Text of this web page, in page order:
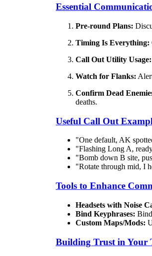
Essential
Pre-round Plans:
Timing Is Everything:
Call Out Utility Usage:
Watch for Flanks:
Confirm Dead
deaths.
Useful Call Out
"One default, AK
"Flashing Long A,
"Bomb down B site,
"Rotate through mid, I
Tools to Enhance
Headsets with Noise
Bind Keyphrases:
Custom Maps/Mods:
Building Trust in Your